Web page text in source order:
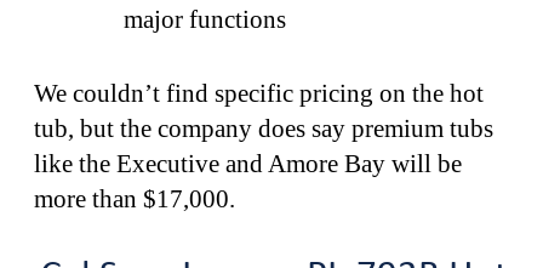
major functions
We couldn’t find specific pricing on the hot
tub, but the company does say premium tubs
like the Executive and Amore Bay will be
more than $17,000.